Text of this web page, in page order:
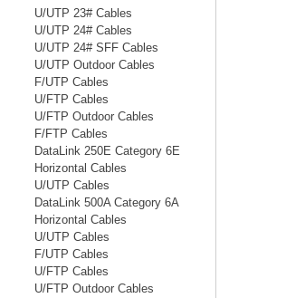
U/UTP 23# Cables
U/UTP 24# Cables
U/UTP 24# SFF Cables
U/UTP Outdoor Cables
F/UTP Cables
U/FTP Cables
U/FTP Outdoor Cables
F/FTP Cables
DataLink 250E Category 6E
Horizontal Cables
U/UTP Cables
DataLink 500A Category 6A
Horizontal Cables
U/UTP Cables
F/UTP Cables
U/FTP Cables
U/FTP Outdoor Cables